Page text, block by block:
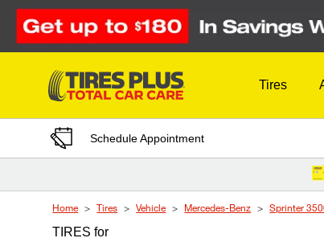
Skip to Content
Tires
Schedule Appointment
Home Tires Vehicle Mercedes-Benz Sprinter
TIRESfor